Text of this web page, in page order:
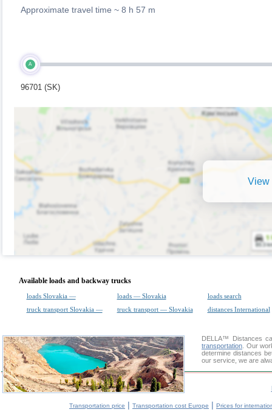
Approximate travel time ~ 8 h 57 m
A
96701 (SK)
View
Available loads and backway trucks
loads Slovakia — loads — Slovakia
loads search
truck transport Slovakia —
truck transport — Slovakia distances International
DELLA™
Distances
transportation . Our
determine distances
our service, we are
Transportation price | Transportation cost Europe | Prices for